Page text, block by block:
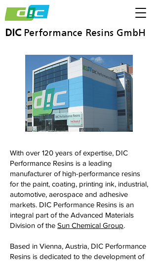
DIC Performance Resins GmbH
With over 120 years of expertise, DIC
Performance Resins is a leading
manufacturer of high-performance resins
for the paint, coating, printing ink, industrial,
automotive, aerospace and adhesive
markets. DIC Performance Resins is an
integral part of the Advanced Materials
Division of the Sun Chemical Group.
Based in Vienna, Austria, DIC Performance
Resins is dedicated to the development of